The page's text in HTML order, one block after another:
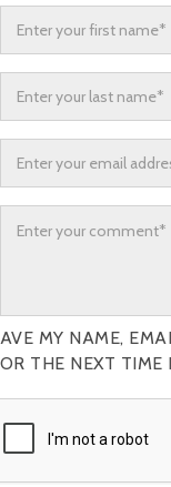
MY NAME,
THE NEXT TIME